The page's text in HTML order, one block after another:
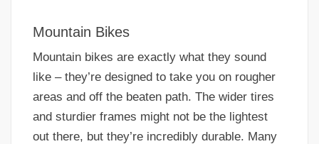
Mountain Bikes
Mountain bikes are exactly what they sound
like – they’re designed to take you on rougher
areas and off the beaten path. The wider tires
and sturdier frames might not be the lightest
out there, but they’re incredibly durable. Many